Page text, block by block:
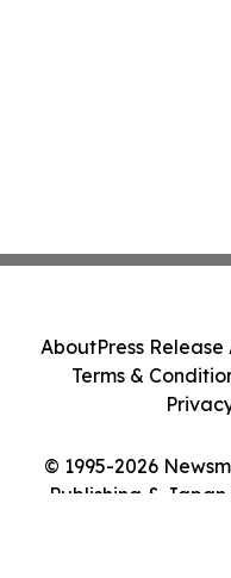
© 1995-2026
Publishing &
AboutPress Release
Terms &